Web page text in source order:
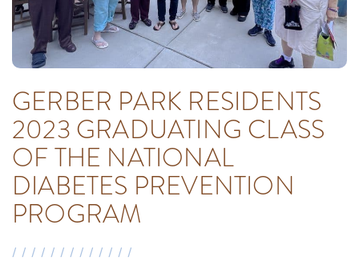
GERBER PARK RESIDENTS
2023 GRADUATING CLASS
OF THE NATIONAL
DIABETES PREVENTION
PROGRAM